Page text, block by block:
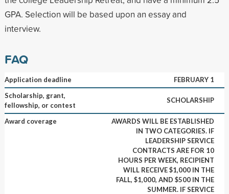
GPA. Selection will be based upon an essay and
interview.
FAQ
Application deadline
FEBRUARY 1
Scholarship, grant,
fellowship, or contest
SCHOLARSHIP
Award coverage
AWARDS WILL BE ESTABLISHED
IN TWO CATEGORIES. IF
LEADERSHIP SERVICE
CONTRACTS ARE FOR 10
HOURS PER WEEK, RECIPIENT
WILL RECEIVE $1,000 IN THE
FALL, $1,000, AND $500 IN THE
SUMMER. IF SERVICE